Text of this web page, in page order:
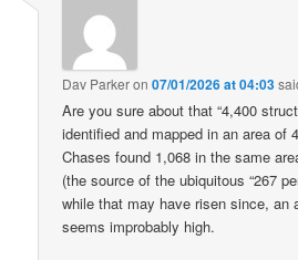
Dav Parkeron07/01/2026 at 04:03
Are you sure about that “4,400
identified and mapped in an area of
Chases found 1,068 in the same
(the source of the ubiquitous “267
while that may have risen since, an
seems improbably high.